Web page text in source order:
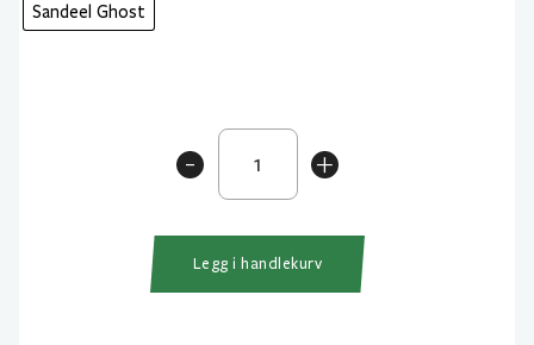
Sandeel Ghost
+
Savage
Gear
Sandeel
9
-
Legg i handlekurv